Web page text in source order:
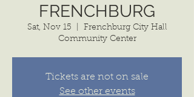
FRENCHBURG
Sat, Nov 15
Frenchburg City Hall
Community Center
Tickets are not on sale
See other events